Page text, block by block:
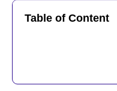
Table of Content